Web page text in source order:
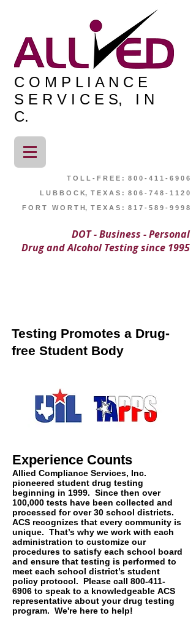
C O M P L I A N C E
S E R V I C E S, I N
C.
T O L L - F R E E : 8 0 0 - 4 1 1 - 6 9 0 6
L U B B O C K, T E X A S : 8 0 6 - 7 4 8 - 1 1 2 0
F O R T W O R T H, T E X A S : 8 1 7 - 5 8 9 - 9 9 9 8
DOT - Business - Personal
Drug and Alcohol Testing since 1995
Experience Counts
Allied Compliance Services, Inc.
pioneered student drug testing
beginning in 1999. Since then over
100,000 tests have been collected and
processed for over 30 school districts.
ACS recognizes that every community is
unique. That’s why we work with each
administration to customize our
procedures to satisfy each school board
and ensure that testing is performed to
meet each school district’s student
policy protocol. Please call 800-411-
6906 to speak to a knowledgeable ACS
representative about your drug testing
program. We're here to help!
Testing Promotes a Drug-
free Student Body